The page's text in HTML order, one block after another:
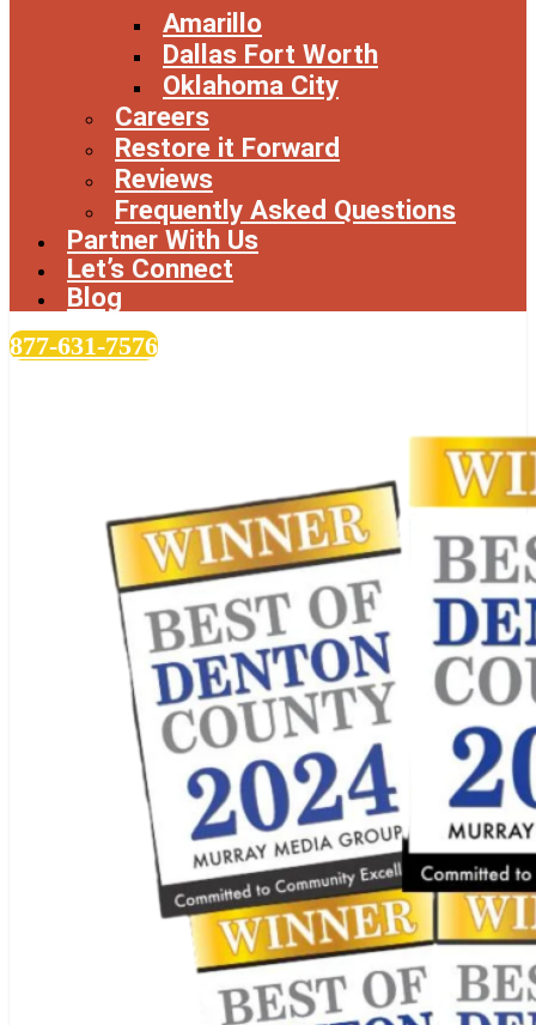
Amarillo
Dallas Fort Worth
Oklahoma City
Careers
Restore it Forward
Reviews
Frequently Asked Questions
Partner With Us
Let’s Connect
Blog
877-631-7576